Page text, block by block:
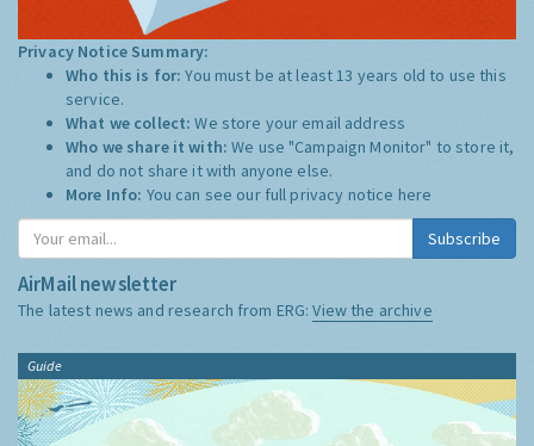
Privacy Notice Summary:
Who this is for:You must be at least 13 years old to use this
service.
What we collect:We store your email address
Who we share it with:We use "Campaign Monitor" to store it,
and do not share it with anyone else.
More Info: You can see our full privacy notice here
Subscribe
AirMail newsletter
The latest news and research from ERG:View the archive
Guide